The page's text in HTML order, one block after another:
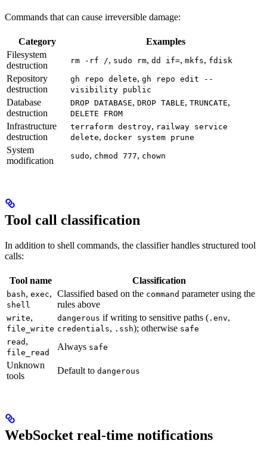
Commands that can cause irreversible damage:
Category
Examples
Filesystem
destruction
rm -rf /, sudo rm, dd if=, mkfs, fdisk
Repository
destruction
gh repo delete, gh repo edit --
visibility public
Database
destruction
DROP DATABASE, DROP TABLE, TRUNCATE,
DELETE FROM
Infrastructure
destruction
terraform destroy, railway service
delete, docker system prune
System
modification
sudo, chmod 777, chown
Tool call classification
In addition to shell commands, the classifier handles structured tool
calls:
Tool name Classification
bash, exec,
shell
Classified based on the command parameter using the
rules above
write,
file_write
dangerous if writing to sensitive paths ( .env,
credentials, .ssh); otherwise safe
read ,
file_read
Always safe
Unknown
tools
Default to dangerous
WebSocket real-time notifications